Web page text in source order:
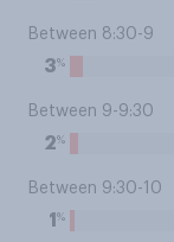
Between 8:30-9
3%
Between 9-9:30
2%
Between 9:30-10
1 %